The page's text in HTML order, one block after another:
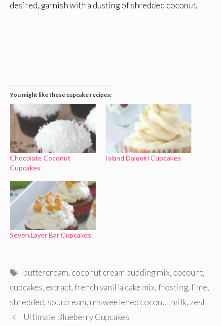
desired, garnish with a dusting of shredded coconut.
You might like these cupcake recipes:
Chocolate Coconut
Cupcakes
Island Daiquiri Cupcakes
Seven Layer Bar Cupcakes
Tags
buttercream, coconut cream pudding mix, cocount,
cupcakes, extract,french vanilla cake mix,frosting, lime,
shredded, sourcream, unsweetened coconut milk,zest
Ultimate Blueberry Cupcakes